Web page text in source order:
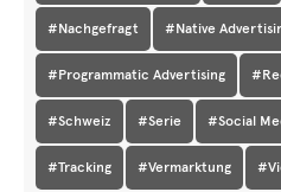
#Nachgefragt #Native
#Programmatic Advertising
#Schweiz #Serie #Social
#Tracking #Vermarktung